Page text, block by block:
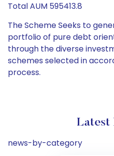
Total AUM 595413.8
The Scheme Seeks to
portfolio of pure debt
through the diverse
schemes selected in
process.
Latest
news-by-category